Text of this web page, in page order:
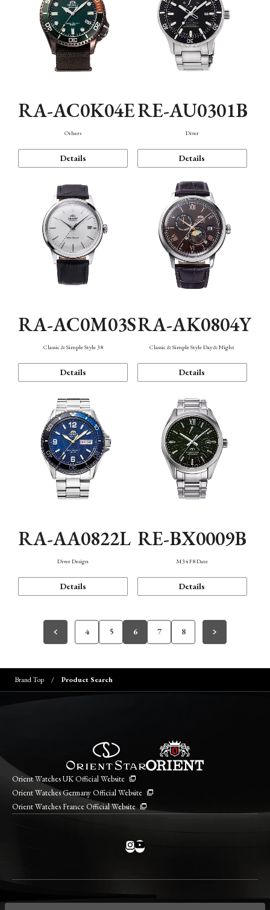
RA-AC0K04E
Others
Details
RE-AU0301B
Diver
Details
RA-AC0M03S
Classic & Simple Style 38
Details
RA-AK0804Y
Classic & Simple Style Day & Night
Details
RA-AA0822L
Diver Design
Details
RE-BX0009B
M34 F8 Date
Details
4 5 6 7 8
Brand Top Product Search
Orient Watches UK Official Website
Orient Watches Germany Official Website
Orient Watches France Official Website